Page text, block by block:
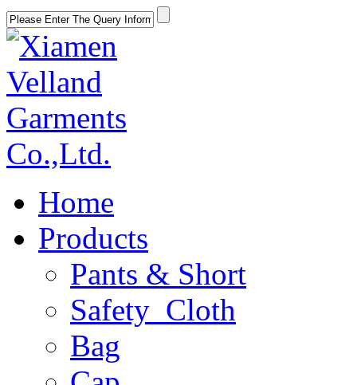
Home
Products
Pants & Short
Safety Cloth
Bag